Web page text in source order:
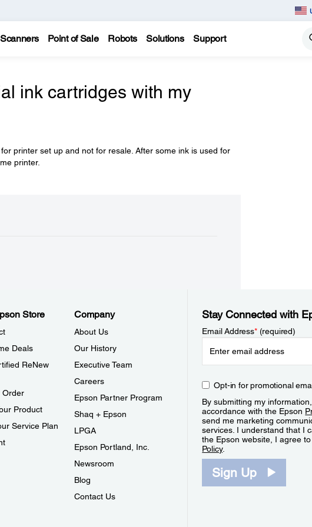
Scanners Point of Sale Robots Solutions Support
ink cartridges with my
printer set up and not for resale. After some ink is used for
printer.
Store
Deals
ReNew
Order
Product
Service Plan
Company
About Us
Our History
Executive Team
Careers
Epson Partner Program
Shaq + Epson
LPGA
Epson Portland, Inc.
Newsroom
Blog
Contact Us
Stay Connected with
Email Address*(required)
Opt-in for promotional
By submitting my
accordance with the Epson
send me marketing
services. I understand that I
the Epson website, I agree
Policy.
Sign Up